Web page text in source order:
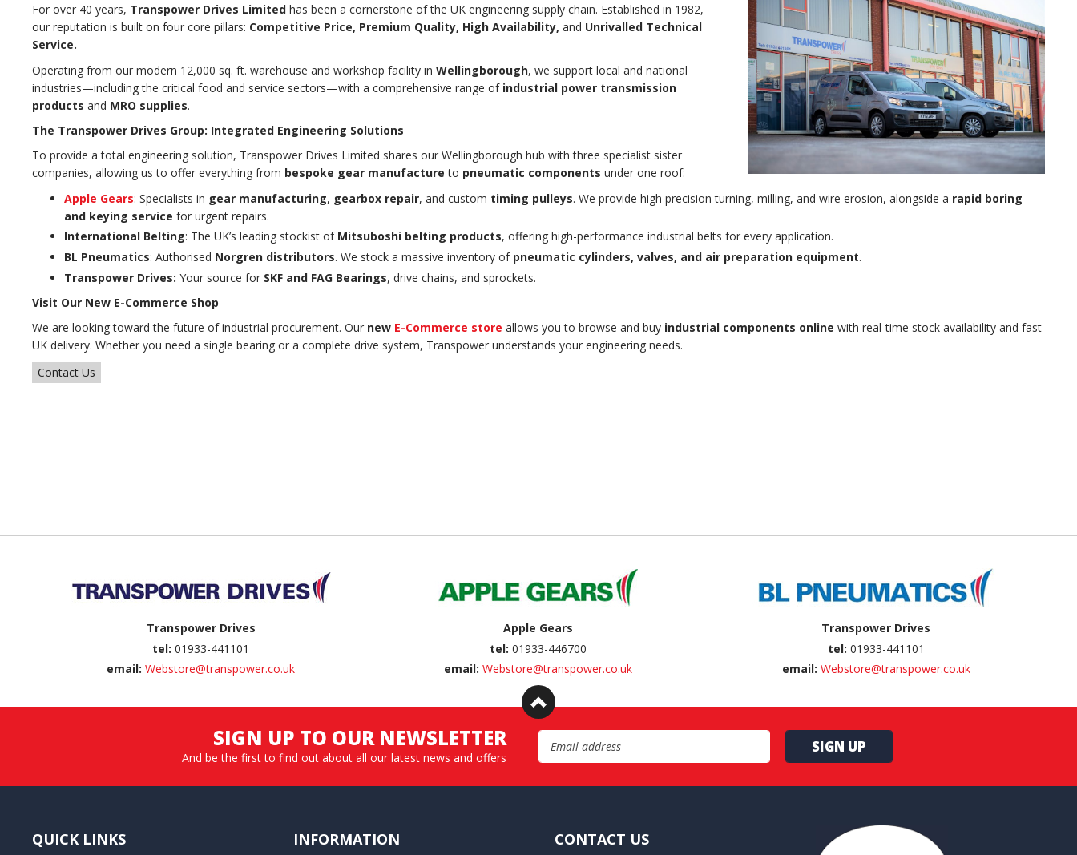
For over 40 years, Transpower Drives Limited has been a cornerstone of the UK engineering supply chain. Established in 1982,
our reputation is built on four core pillars: Competitive Price, Premium Quality, High Availability, and Unrivalled Technical
Service.
Operating from our modern 12,000 sq. ft. warehouse and workshop facility in Wellingborough, we support local and national
industries—including the critical food and service sectors—with a comprehensive range of industrial power transmission
products and MRO supplies.
The Transpower Drives Group: Integrated Engineering Solutions
To provide a total engineering solution, Transpower Drives Limited shares our Wellingborough hub with three specialist sister
companies, allowing us to offer everything from bespoke gear manufacture to pneumatic components under one roof:
Apple Gears: Specialists in gear manufacturing, gearbox repair, and custom timing pulleys. We provide high precision turning, milling, and wire erosion, alongside a rapid boring
and keying service for urgent repairs.
International Belting: The UK’s leading stockist of Mitsuboshi belting products, offering high-performance industrial belts for every application.
BL Pneumatics: Authorised Norgren distributors. We stock a massive inventory of pneumatic cylinders, valves, and air preparation equipment.
Transpower Drives: Your source for SKF and FAG Bearings, drive chains, and sprockets.
Visit Our New E-Commerce Shop
We are looking toward the future of industrial procurement. Our new E-Commerce store allows you to browse and buy industrial components online with real-time stock availability and fast
UK delivery. Whether you need a single bearing or a complete drive system, Transpower understands your engineering needs.
Transpower Drives
tel: 01933-441101
email: Webstore@transpower.co.uk
Apple Gears
tel: 01933-446700
email: Webstore@transpower.co.uk
Transpower Drives
tel: 01933-441101
email: Webstore@transpower.co.uk
SIGN UP TO OUR NEWSLETTER
And be the first to find out about all our latest news and offers
Email Address
QUICK LINKS INFORMATION CONTACT US